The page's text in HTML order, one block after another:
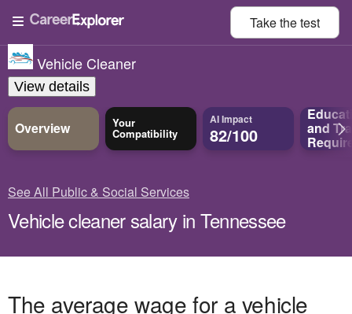
Take thetest
Vehicle Cleaner
View details
Overview Your
Compatibility
AI Impact
82/100 and
See All Public & Social Services
Vehicle cleaner salary in Tennessee
The average wage for a vehicle